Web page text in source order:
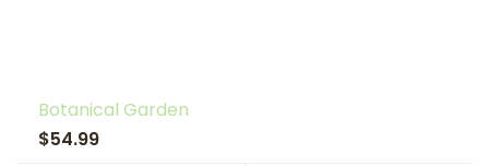
Botanical Garden
$54.99